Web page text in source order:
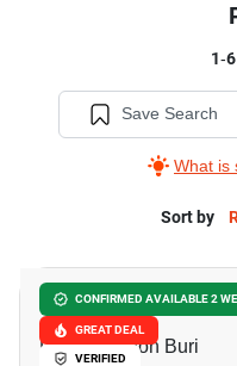
1-6
Save Search
What is
Sort by
CONFIRMED AVAILABLE 2
GREAT DEAL
VERIFIED
Grand PMC 7
Pattaya, Chon Buri